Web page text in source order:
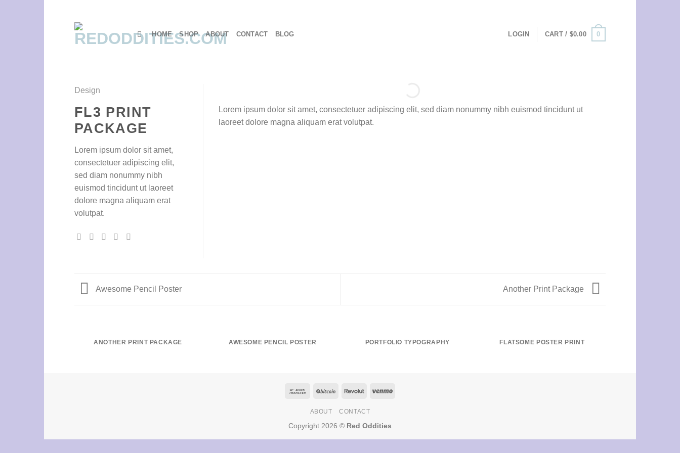
HOME SHOP ABOUT CONTACT BLOG LOGIN CART / $0.00 0
Design
FL3 PRINT
PACKAGE
Lorem ipsum dolor sit amet,
consectetuer adipiscing elit,
sed diam nonummy nibh
euismod tincidunt ut laoreet
dolore magna aliquam erat
volutpat.
Lorem ipsum dolor sit amet, consectetuer adipiscing elit, sed diam nonummy nibh euismod tincidunt ut
laoreet dolore magna aliquam erat volutpat.
Awesome Pencil Poster Another Print Package
ANOTHER PRINT PACKAGE AWESOME PENCIL POSTER PORTFOLIO TYPOGRAPHY FLATSOME POSTER PRINT
ABOUT CONTACT
Copyright 2026 © Red Oddities